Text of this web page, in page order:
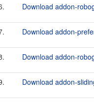
Download addon-
Download addon-
Download addon-
Download addon-